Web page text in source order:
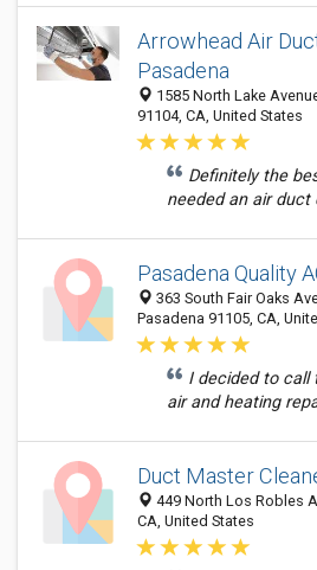
Arrowhead Air
Pasadena
1585 North Lake
91104, CA, United States
Definitely the
needed an air duct
Pasadena Quality
363 South Fair Oaks
Pasadena 91105, CA,
I decided to call
air and heating
Duct Master
449 North Los Robles
CA, United States